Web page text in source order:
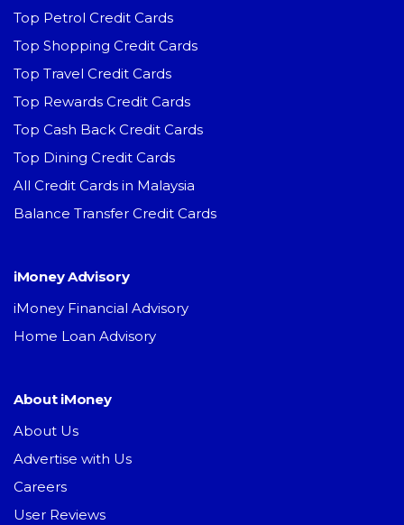
Top Petrol Credit Cards
Top Shopping Credit Cards
Top Travel Credit Cards
Top Rewards Credit Cards
Top Cash Back Credit Cards
Top Dining Credit Cards
All Credit Cards in Malaysia
Balance Transfer Credit Cards
iMoney Advisory
iMoney Financial Advisory
Home Loan Advisory
About iMoney
About Us
Advertise with Us
Careers
User Reviews